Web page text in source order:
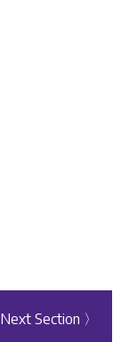
Next Section 〉